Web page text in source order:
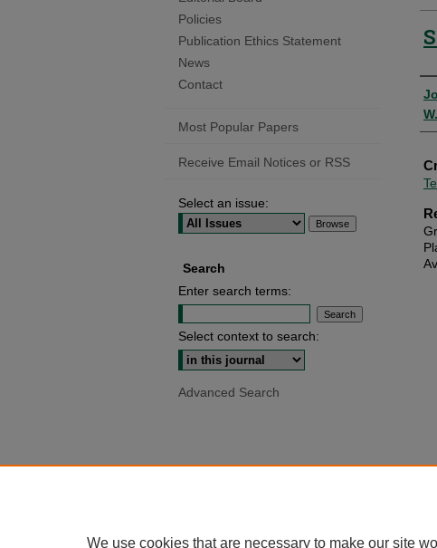
Policies
Publication Ethics Statement
News
Contact
Most Popular Papers
Receive Email Notices or RSS
Select an issue:
Search
Enter search terms:
Select context to search:
Advanced Search
We use cookies that are necessary to make our site